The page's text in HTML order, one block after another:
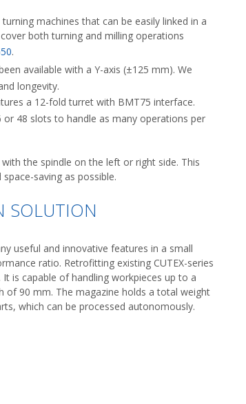
machines that can be easily linked in a
both turning and milling operations
.
available with a Y-axis (±125 mm). We
longevity.
a 12-fold turret with BMT75 interface.
48 slots to handle as many operations per
the spindle on the left or right side. This
saving as possible.
SOLUTION
useful and innovative features in a small
ratio. Retrofitting existing CUTEX-series
is capable of handling workpieces up to a
of 90 mm. The magazine holds a total weight
which can be processed autonomously.